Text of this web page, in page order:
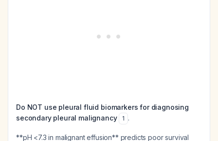
Do NOT use pleural fluid biomarkers for diagnosing
secondary pleural malignancy
1 .
**pH <7.3 in malignant effusion** predicts poor survival